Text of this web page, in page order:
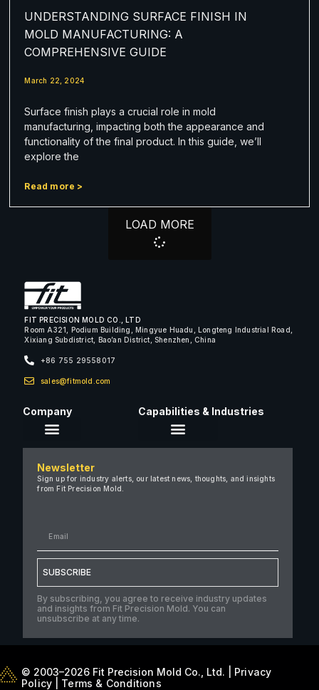
UNDERSTANDING SURFACE FINISH IN
MOLD MANUFACTURING: A
COMPREHENSIVE GUIDE
March 22, 2024
Surface finish plays a crucial role in mold
manufacturing, impacting both the appearance and
functionality of the final product. In this guide, we’ll
explore the
Read more >
LOAD MORE
FIT PRECISION MOLD CO., LTD
Room A321, Podium Building, Mingyue Huadu, Longteng Industrial Road,
Xixiang Subdistrict, Bao’an District, Shenzhen, China
+86 755 29558017
sales@fitmold.com
Company
Careers
Case Studies
Contact Us
Capabilities & Industries
Newsletter
Sign up for industry alerts, our latest news, thoughts, and insights
from Fit Precision Mold.
SUBSCRIBE
By subscribing, you agree to receive industry updates
and insights from Fit Precision Mold. You can
unsubscribe at any time.
© 2003–2026 Fit Precision Mold Co., Ltd. | Privacy
Policy
Terms & Conditions